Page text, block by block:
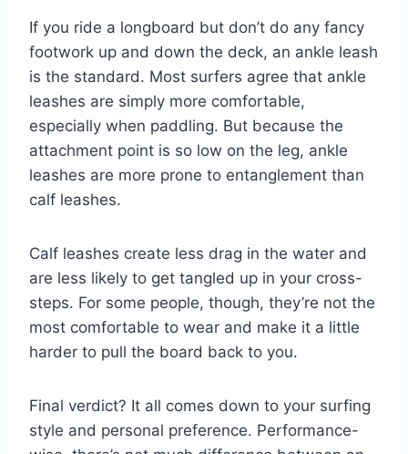
If you ride a longboard but don’t do any fancy
footwork up and down the deck, an ankle leash
is the standard. Most surfers agree that ankle
leashes are simply more comfortable,
especially when paddling. But because the
attachment point is so low on the leg, ankle
leashes are more prone to entanglement than
calf leashes.
Calf leashes create less drag in the water and
are less likely to get tangled up in your cross-
steps. For some people, though, they’re not the
most comfortable to wear and make it a little
harder to pull the board back to you.
Final verdict? It all comes down to your surfing
style and personal preference. Performance-